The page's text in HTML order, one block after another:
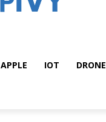
APPLE IOT DRONE